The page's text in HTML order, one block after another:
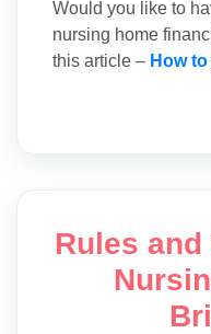
Would you like to
nursing home
this article – How
Rules